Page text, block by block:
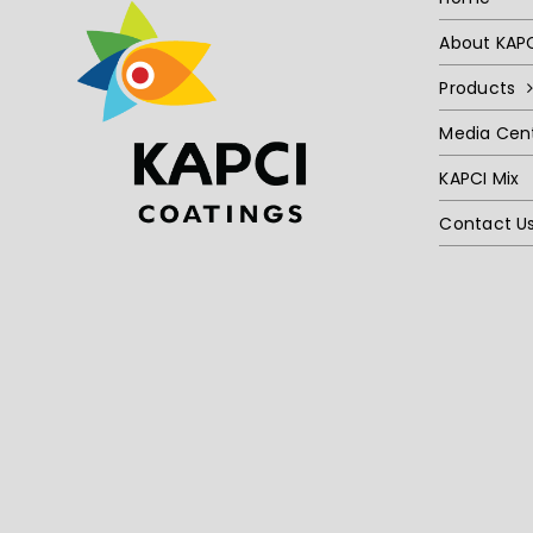
About
Products
Media
KAPCI Mix
Contact